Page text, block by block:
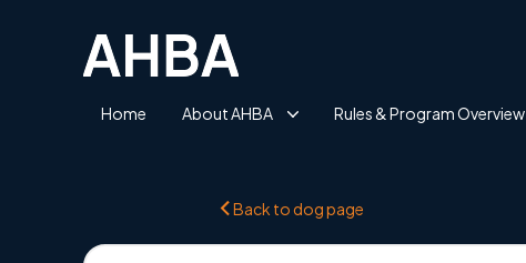
Home About AHBA Rules & Program Overview
Back to dog page